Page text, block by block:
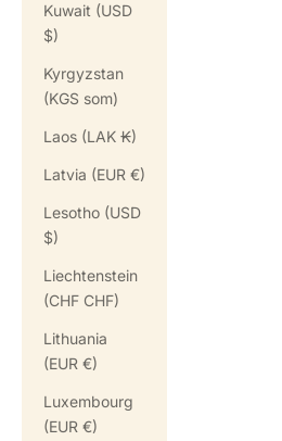
Kuwait (USD
$)
Kyrgyzstan
(KGS som)
Laos (LAK ₭)
Latvia (EUR €)
Lesotho (USD
$)
Liechtenstein
(CHF CHF)
Lithuania
(EUR €)
Luxembourg
(EUR €)